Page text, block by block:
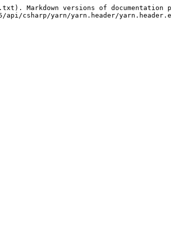
Markdown versions of documentation
csharp/yarn/yarn.header/